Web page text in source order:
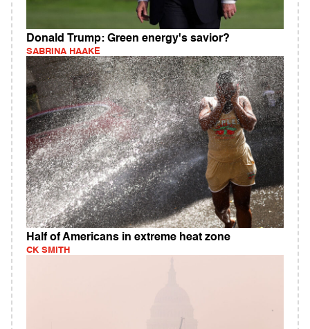
Donald Trump: Green energy's savior?
SABRINA HAAKE
Half of Americans in extreme heat zone
CK SMITH